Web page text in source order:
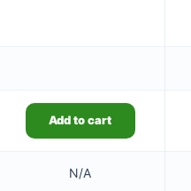
Add to cart
N/A